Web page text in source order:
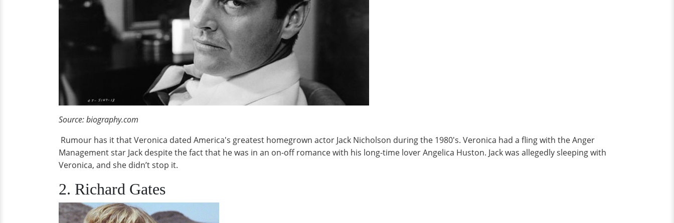
Source: biography.com
Rumour has it that Veronica dated America's greatest homegrown actor Jack Nicholson during the 1980's. Veronica had a fling with the Anger
Management star Jack despite the fact that he was in an on-off romance with his long-time lover Angelica Huston. Jack was allegedly sleeping with
Veronica, and she didn’t stop it.
2. Richard Gates